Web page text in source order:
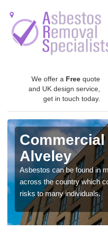
We offer a Free quote
and UK design service,
get in touch today.
Alveley
Asbestos can be found in
across the country which
risks to many individuals.